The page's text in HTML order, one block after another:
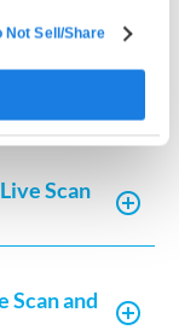
Not Sell/Share
Scan
and